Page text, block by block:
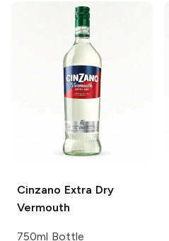
Cinzano Extra Dry
Vermouth
750ml Bottle